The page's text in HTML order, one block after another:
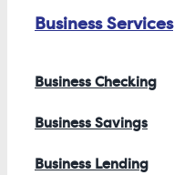
Business Services
Business Checking
Business Savings
Business Lending